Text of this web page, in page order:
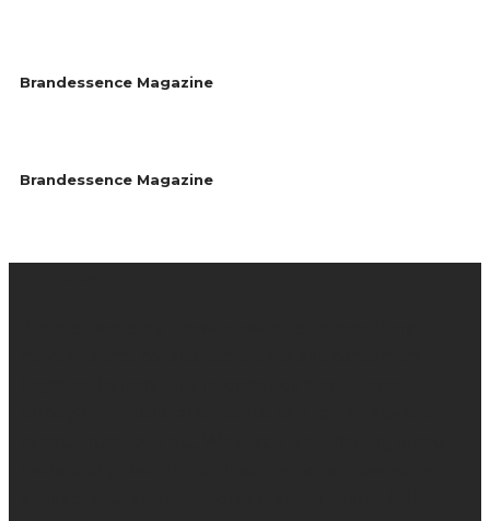
Brandessence Magazine
Brandessence Magazine